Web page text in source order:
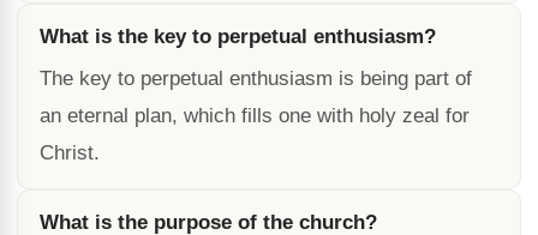
What is the key to perpetual enthusiasm?
The key to perpetual enthusiasm is being part of
an eternal plan, which fills one with holy zeal for
Christ.
What is the purpose of the church?